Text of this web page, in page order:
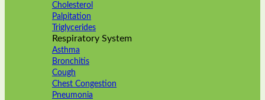
Cholesterol
Palpitation
Triglycerides
Respiratory System
Asthma
Bronchitis
Cough
Chest Congestion
Pneumonia